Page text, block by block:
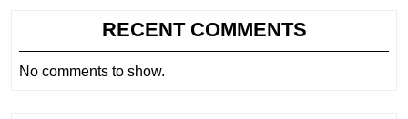
RECENT COMMENTS
No comments to show.